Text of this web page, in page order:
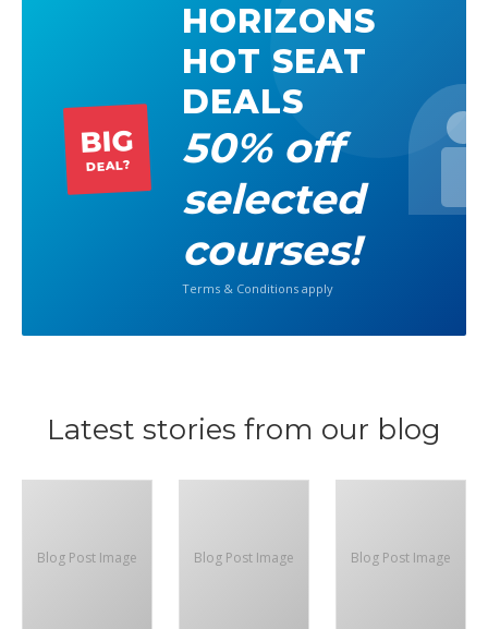
BIG
DEAL?
HORIZONS
HOT SEAT
DEALS
50% off
selected
courses!
Terms & Conditions apply
Latest stories from our blog
Blog Post Image Blog Post Image Blog Post Image